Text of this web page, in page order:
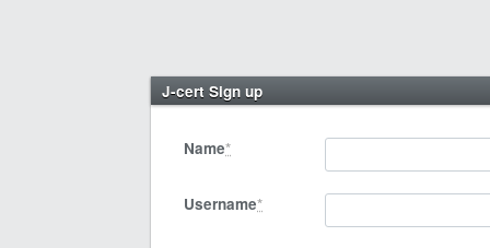
J-cert Sign up
Name*
Username*